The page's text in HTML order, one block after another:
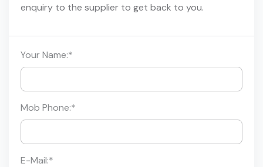
enquiry to the supplier to get back to you.
Your Name:*
Mob Phone:*
E-Mail:*